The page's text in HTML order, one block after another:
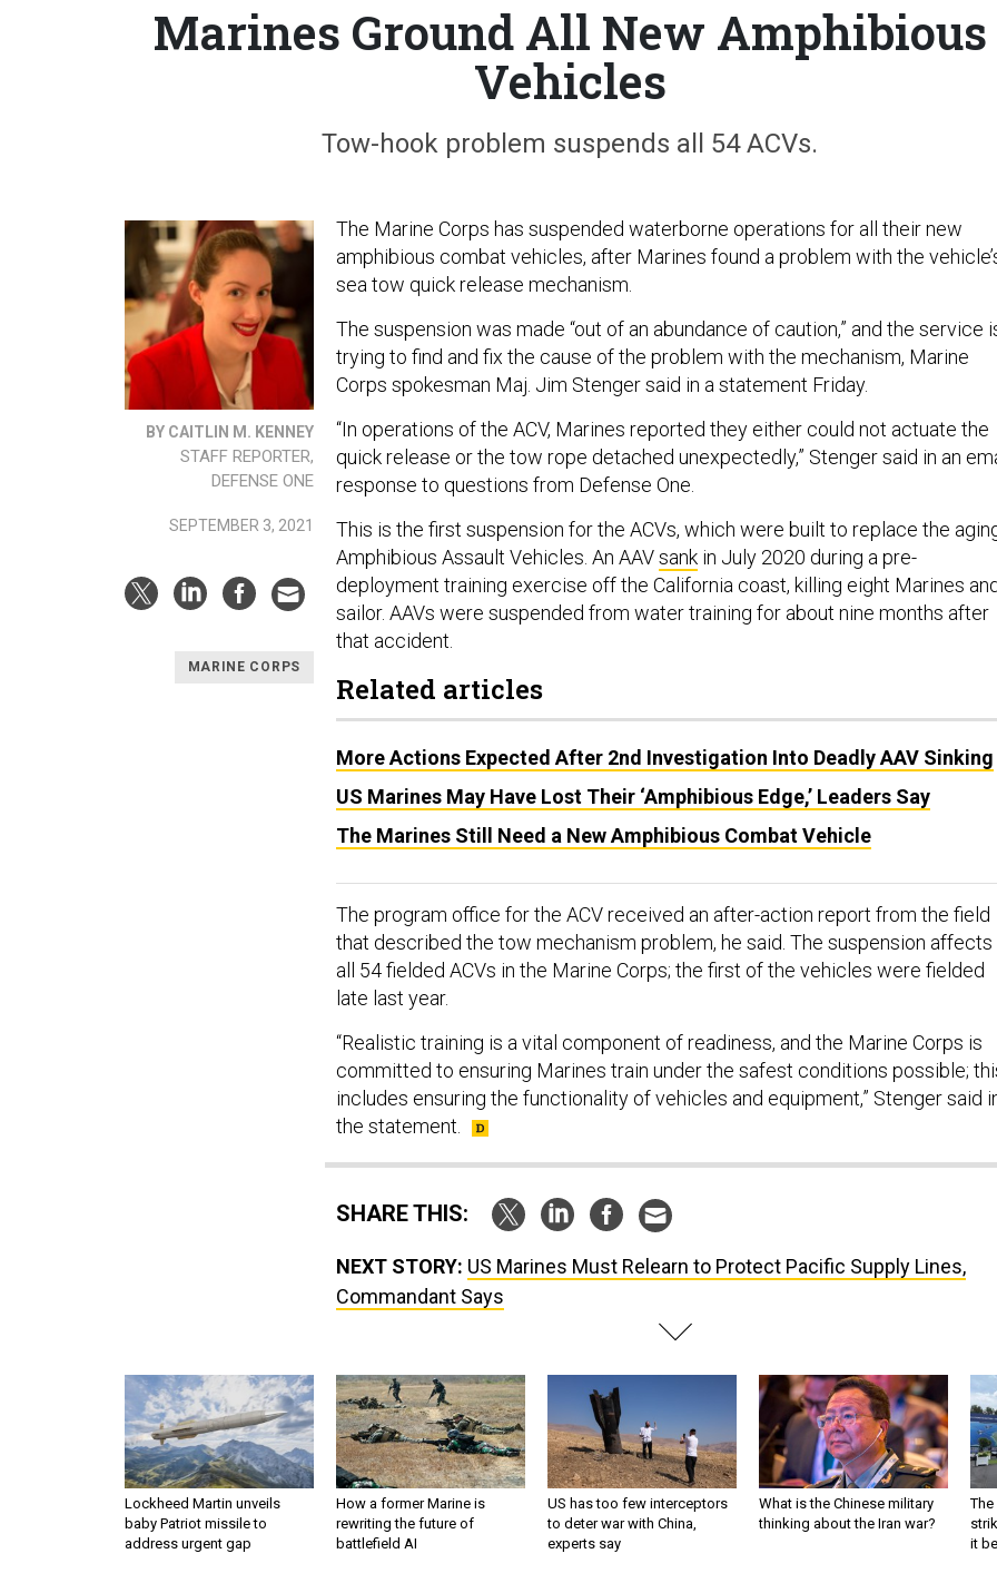
Marines Ground All New Amphibious
Vehicles
Tow-hook problem suspends all 54 ACVs.
BY CAITLIN M. KENNEY
STAFF REPORTER,
DEFENSE ONE
SEPTEMBER 3, 2021
MARINE CORPS
The Marine Corps has suspended waterborne operations for all their new
amphibious combat vehicles, after Marines found a problem with the
sea tow quick release mechanism.
The suspension was made “out of an abundance of caution,” and the service
trying to find and fix the cause of the problem with the mechanism, Marine
Corps spokesman Maj. Jim Stenger said in a statement Friday.
“In operations of the ACV, Marines reported they either could not actuate the
quick release or the tow rope detached unexpectedly,” Stenger said in an
response to questions from Defense One.
This is the first suspension for the ACVs, which were built to replace the
Amphibious Assault Vehicles. An AAVsank in July 2020 during a pre-
deployment training exercise off the California coast, killing eight Marines
sailor. AAVs were suspended from water training for about nine months after
that accident.
Related articles
More Actions Expected After 2nd Investigation Into Deadly AAV Sinking
US Marines May Have Lost Their ‘Amphibious Edge,’ Leaders Say
The Marines Still Need a New Amphibious Combat Vehicle
The program office for the ACV received an after-action report from the field
that described the tow mechanism problem, he said. The suspension affects
all 54 fielded ACVs in the Marine Corps; the first of the vehicles were fielded
late last year.
“Realistic training is a vital component of readiness, and the Marine Corps is
committed to ensuring Marines train under the safest conditions possible;
includes ensuring the functionality of vehicles and equipment,” Stenger said
the statement.
SHARE THIS:
NEXT STORY: US Marines Must Relearn to Protect Pacific Supply Lines,
Commandant Says
Lockheed Martin unveils
baby Patriot missile to
address urgent gap
How a former Marine is
rewriting the future of
battlefield AI
US has too few interceptors
to deter war with China,
experts say
What is the Chinese military
thinking about the Iran war?
The
it